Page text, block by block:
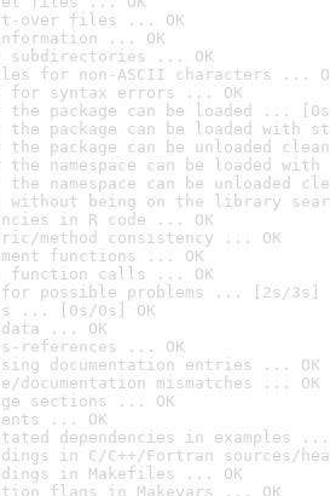
over files ... OK
... OK
subdirectories ... OK
for non-ASCII characters ...
for syntax errors ... OK
the package can be loaded ...
the package can be loaded with
the package can be unloaded
the namespace can be loaded
the namespace can be unloaded
without being on the library
in R code ... OK
method consistency ... OK
functions ... OK
function calls ... OK
for possible problems ... [2s/3s]
... [0s/0s] OK
... OK
references ... OK
documentation entries ... OK
documentation mismatches ... OK
sections ... OK
... OK
dependencies in examples ...
in C/C++/Fortran sources/
in Makefiles ... OK
flags in Makevars ... OK